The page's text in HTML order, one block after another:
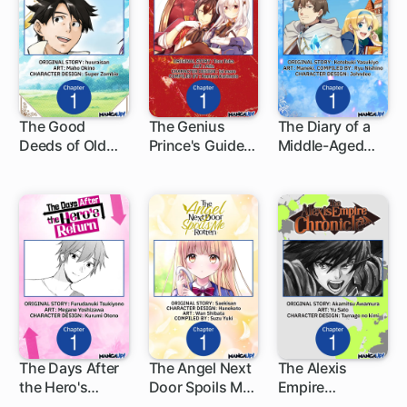
The Good
Deeds of Old
1 ch
The Genius
Prince's Guide
Debt
1 ch
The Diary of a
Middle-Aged
Another World
1 ch
The Days After
the Hero's
1 ch
The Angel Next
Door Spoils Me
1 ch
The Alexis
Empire
1 ch